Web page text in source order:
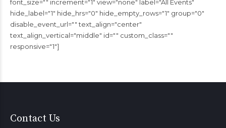
font_size="" increment="1" view="none" label="All Events"
hide_label="1" hide_hrs="0" hide_empty_rows="1" group="0"
disable_event_url="" text_align="center"
text_align_vertical="middle" id="" custom_class=""
responsive="1"]
Contact Us